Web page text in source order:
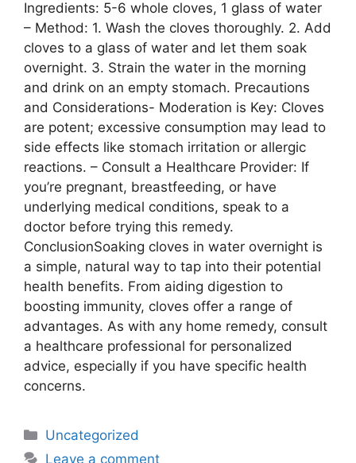
Ingredients: 5-6 whole cloves, 1 glass of water
– Method: 1. Wash the cloves thoroughly. 2. Add
cloves to a glass of water and let them soak
overnight. 3. Strain the water in the morning
and drink on an empty stomach. Precautions
and Considerations- Moderation is Key: Cloves
are potent; excessive consumption may lead to
side effects like stomach irritation or allergic
reactions. – Consult a Healthcare Provider: If
you’re pregnant, breastfeeding, or have
underlying medical conditions, speak to a
doctor before trying this remedy.
ConclusionSoaking cloves in water overnight is
a simple, natural way to tap into their potential
health benefits. From aiding digestion to
boosting immunity, cloves offer a range of
advantages. As with any home remedy, consult
a healthcare professional for personalized
advice, especially if you have specific health
concerns.
Uncategorized
Leave a comment